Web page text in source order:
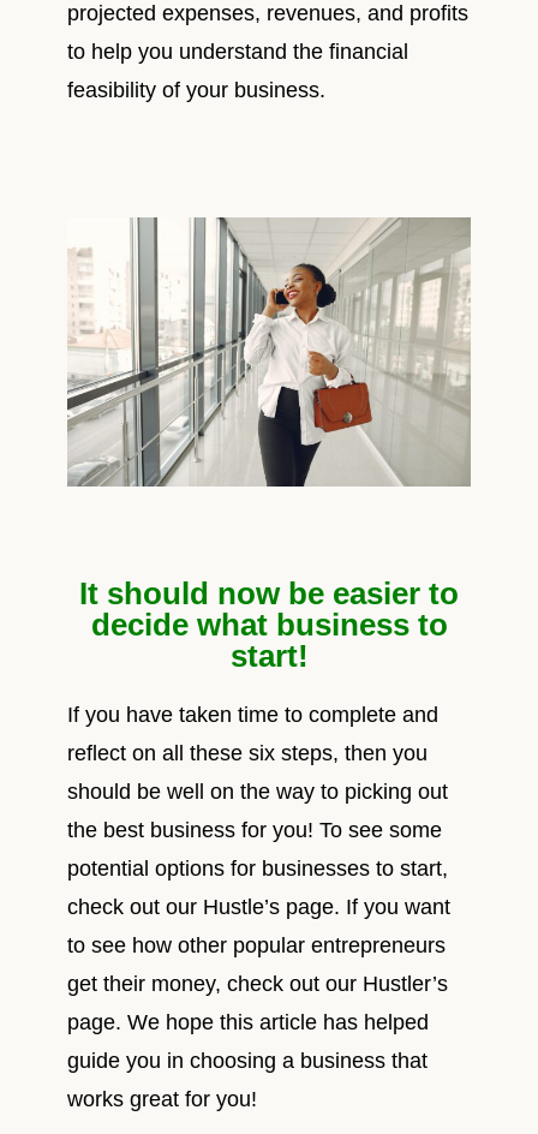
projected expenses, revenues, and profits
to help you understand the financial
feasibility of your business.
It should now be easier to
decide what business to
start!
If you have taken time to complete and
reflect on all these six steps, then you
should be well on the way to picking out
the best business for you! To see some
potential options for businesses to start,
check out our Hustle’s page. If you want
to see how other popular entrepreneurs
get their money, check out our Hustler’s
page. We hope this article has helped
guide you in choosing a business that
works great for you!